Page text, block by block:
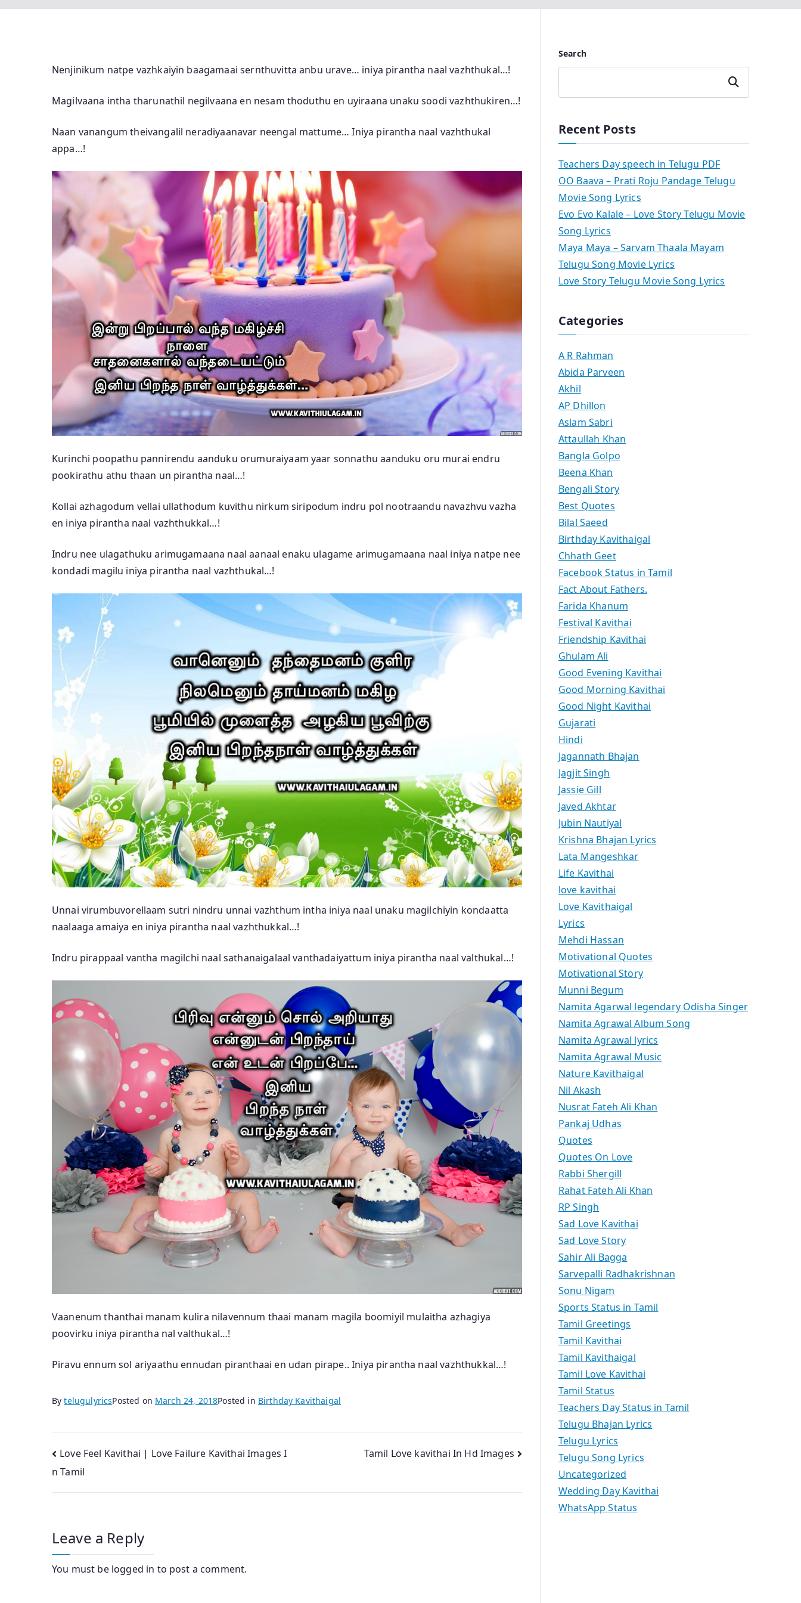
Nenjinikum natpe vazhkaiyin baagamaai sernthuvitta anbu urave… iniya pirantha naal vazhthukal…!
Magilvaana intha tharunathil negilvaana en nesam thoduthu en uyiraana unaku soodi vazhthukiren…!
Naan vanangum theivangalil neradiyaanavar neengal mattume… Iniya pirantha naal vazhthukal
appa…!
Kurinchi poopathu pannirendu aanduku orumuraiyaam yaar sonnathu aanduku oru murai endru
pookirathu athu thaan un pirantha naal…!
Kollai azhagodum vellai ullathodum kuvithu nirkum siripodum indru pol nootraandu navazhvu vazha
en iniya pirantha naal vazhthukkal…!
Indru nee ulagathuku arimugamaana naal aanaal enaku ulagame arimugamaana naal iniya natpe nee
kondadi magilu iniya pirantha naal vazhthukal…!
Unnai virumbuvorellaam sutri nindru unnai vazhthum intha iniya naal unaku magilchiyin kondaatta
naalaaga amaiya en iniya pirantha naal vazhthukkal…!
Indru pirappaal vantha magilchi naal sathanaigalaal vanthadaiyattum iniya pirantha naal valthukal…!
Vaanenum thanthai manam kulira nilavennum thaai manam magila boomiyil mulaitha azhagiya
poovirku iniya pirantha nal valthukal…!
Piravu ennum sol ariyaathu ennudan piranthaai en udan pirape.. Iniya pirantha naal vazhthukkal…!
BytelugulyricsPosted on March 24, 2018Posted in Birthday Kavithaigal
Post
navigation
Love Feel Kavithai | Love Failure Kavithai Images I
n Tamil
Tamil Love kavithai In Hd Images
Leave a Reply
You must be logged in to post a comment.
Search
Search
Recent Posts
Teachers Day speech in Telugu PDF
OO Baava – Prati Roju Pandage Telugu
Movie Song Lyrics
Evo Evo Kalale – Love Story Telugu Movie
Song Lyrics
Maya Maya – Sarvam Thaala Mayam
Telugu Song Movie Lyrics
Love Story Telugu Movie Song Lyrics
Categories
A R Rahman
Abida Parveen
Akhil
AP Dhillon
Aslam Sabri
Attaullah Khan
Bangla Golpo
Beena Khan
Bengali Story
Best Quotes
Bilal Saeed
Birthday Kavithaigal
Chhath Geet
Facebook Status in Tamil
Fact About Fathers.
Farida Khanum
Festival Kavithai
Friendship Kavithai
Ghulam Ali
Good Evening Kavithai
Good Morning Kavithai
Good Night Kavithai
Gujarati
Hindi
Jagannath Bhajan
Jagjit Singh
Jassie Gill
Javed Akhtar
Jubin Nautiyal
Krishna Bhajan Lyrics
Lata Mangeshkar
Life Kavithai
love kavithai
Love Kavithaigal
Lyrics
Mehdi Hassan
Motivational Quotes
Motivational Story
Munni Begum
Namita Agarwal legendary Odisha Singer
Namita Agrawal Album Song
Namita Agrawal lyrics
Namita Agrawal Music
Nature Kavithaigal
Nil Akash
Nusrat Fateh Ali Khan
Pankaj Udhas
Quotes
Quotes On Love
Rabbi Shergill
Rahat Fateh Ali Khan
RP Singh
Sad Love Kavithai
Sad Love Story
Sahir Ali Bagga
Sarvepalli Radhakrishnan
Sonu Nigam
Sports Status in Tamil
Tamil Greetings
Tamil Kavithai
Tamil Kavithaigal
Tamil Love Kavithai
Tamil Status
Teachers Day Status in Tamil
Telugu Bhajan Lyrics
Telugu Lyrics
Telugu Song Lyrics
Uncategorized
Wedding Day Kavithai
WhatsApp Status